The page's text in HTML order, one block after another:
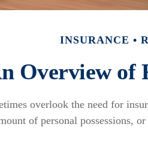
INSURANCE
Overview of
overlook the need for
of personal possessions,